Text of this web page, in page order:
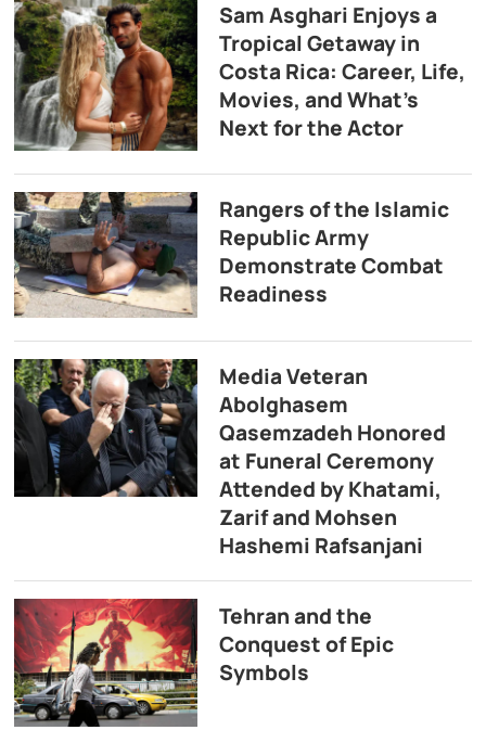
Sam Asghari Enjoys a
Tropical Getaway in
Costa Rica: Career, Life,
Movies, and What’s
Next for the Actor
Rangers of the Islamic
Republic Army
Demonstrate Combat
Readiness
Media Veteran
Abolghasem
Qasemzadeh Honored
at Funeral Ceremony
Attended by Khatami,
Zarif and Mohsen
Hashemi Rafsanjani
Tehran and the
Conquest of Epic
Symbols